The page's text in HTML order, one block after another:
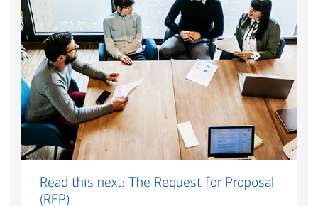
Read this next: The Request for Proposal
(RFP)